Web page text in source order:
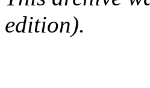
edition).